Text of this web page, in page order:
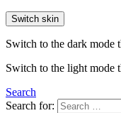
Switch skin
Switch to the dark mode
Switch to the light mode
Search
Search for: